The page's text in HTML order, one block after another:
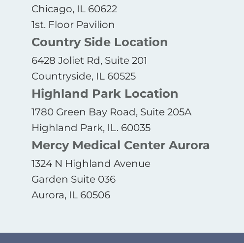
Chicago, IL 60622
1st. Floor Pavilion
Country Side Location
6428 Joliet Rd, Suite 201
Countryside, IL 60525
Highland Park Location
1780 Green Bay Road, Suite 205A
Highland Park, IL. 60035
Mercy Medical Center Aurora
1324 N Highland Avenue
Garden Suite 036
Aurora, IL 60506